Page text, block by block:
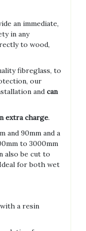
an immediate,
in any
to wood,
fibreglass, to
our
and can
extra charge.
and 90mm and a
to 3000mm
also be cut to
for both wet
a resin